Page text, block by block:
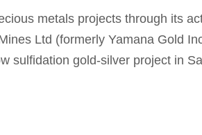
metals projects through its
Ltd (formerly Yamana Gold
sulfidation gold-silver project in